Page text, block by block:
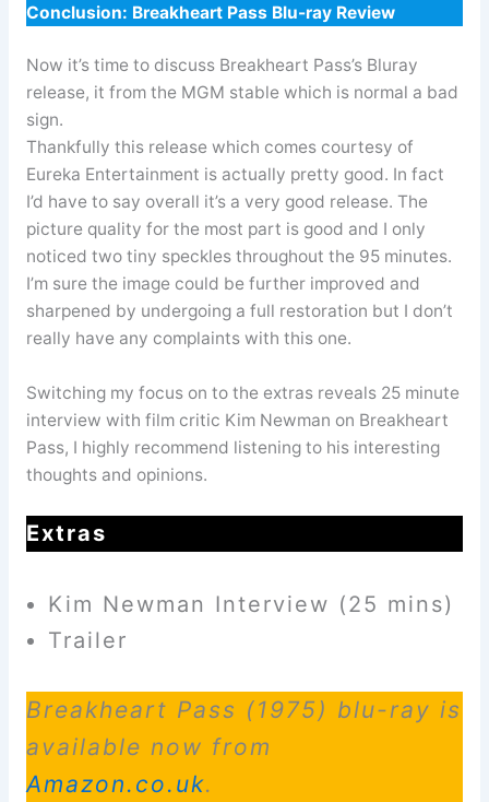
Conclusion: Breakheart Pass Blu-ray Review
Now it’s time to discuss Breakheart Pass’s Bluray
release, it from the MGM stable which is normal a bad
sign.
Thankfully this release which comes courtesy of
Eureka Entertainment is actually pretty good. In fact
I’d have to say overall it’s a very good release. The
picture quality for the most part is good and I only
noticed two tiny speckles throughout the 95 minutes.
I’m sure the image could be further improved and
sharpened by undergoing a full restoration but I don’t
really have any complaints with this one.
Switching my focus on to the extras reveals 25 minute
interview with film critic Kim Newman on Breakheart
Pass, I highly recommend listening to his interesting
thoughts and opinions.
Extras
Kim Newman Interview (25 mins)
Trailer
Breakheart Pass (1975) blu-ray is
available now from
Amazon.co.uk.